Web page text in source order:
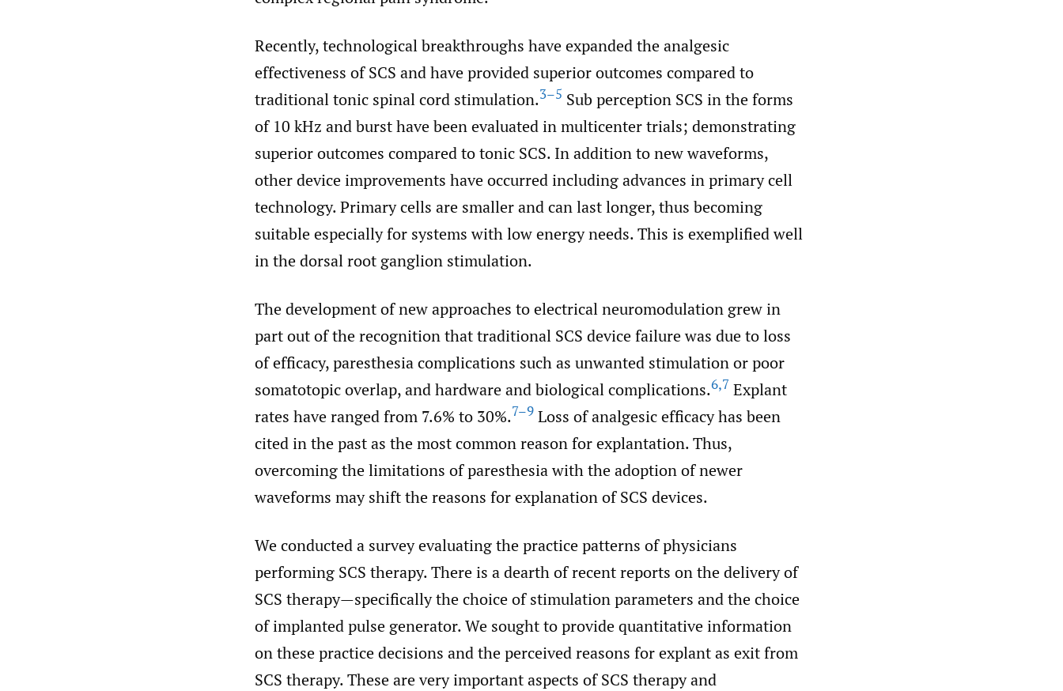
Recently, technological breakthroughs have expanded the analgesic
effectiveness of SCS and have provided superior outcomes compared to
traditional tonic spinal cord stimulation.3–5 Sub perception SCS in the forms
of 10 kHz and burst have been evaluated in multicenter trials; demonstrating
superior outcomes compared to tonic SCS. In addition to new waveforms,
other device improvements have occurred including advances in primary cell
technology. Primary cells are smaller and can last longer, thus becoming
suitable especially for systems with low energy needs. This is exemplified well
in the dorsal root ganglion stimulation.
The development of new approaches to electrical neuromodulation grew in
part out of the recognition that traditional SCS device failure was due to loss
of efficacy, paresthesia complications such as unwanted stimulation or poor
somatotopic overlap, and hardware and biological complications.6,7 Explant
rates have ranged from 7.6% to 30%.7–9 Loss of analgesic efficacy has been
cited in the past as the most common reason for explantation. Thus,
overcoming the limitations of paresthesia with the adoption of newer
waveforms may shift the reasons for explanation of SCS devices.
We conducted a survey evaluating the practice patterns of physicians
performing SCS therapy. There is a dearth of recent reports on the delivery of
SCS therapy—specifically the choice of stimulation parameters and the choice
of implanted pulse generator. We sought to provide quantitative information
on these practice decisions and the perceived reasons for explant as exit from
SCS therapy. These are very important aspects of SCS therapy and